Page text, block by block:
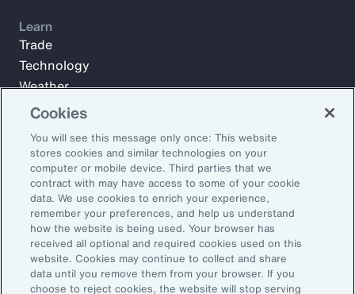
Subscribe to Aon Insights for weekly articles, reports, and
updates from our team of thought leaders.
Email Address:
Subscribe
Learn
Trade
Technology
Weather
Workforce
Cookies
You will see this message only once: This website
stores cookies and similar technologies on your
computer or mobile device. Third parties that we
contract with may have access to some of your cookie
data. We use cookies to enrich your experience,
remember your preferences, and help us understand
how the website is being used. Your browser has
received all optional and required cookies used on this
website. Cookies may continue to collect and share
data until you remove them from your browser. If you
choose to reject cookies, the website will stop serving